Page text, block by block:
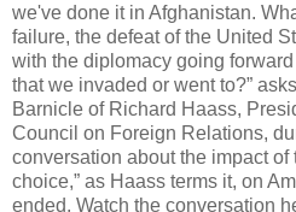
we've done it in Afghanistan.
failure, the defeat of the United
with the diplomacy going
that we invaded or went to?”
Barnicle of Richard Haass,
Council on Foreign Relations,
conversation about the impact of
choice,” as Haass terms it, on
ended. Watch the conversation